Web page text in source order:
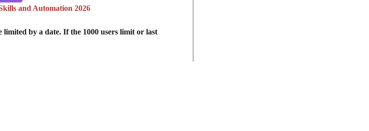
and Automation 2026
by a date. If the 1000 users limit or last